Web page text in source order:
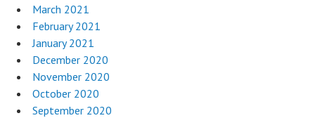
March 2021
February 2021
January 2021
December 2020
November 2020
October 2020
September 2020